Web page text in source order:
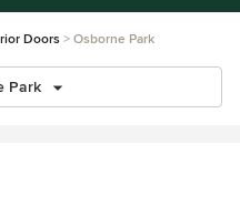
Doors Osborne Park
Park